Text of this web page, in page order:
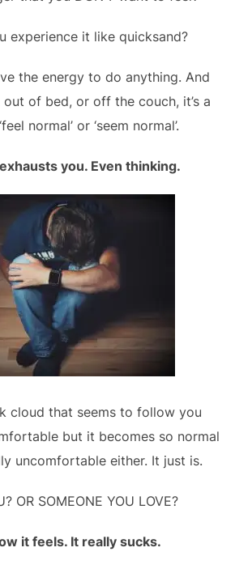
experience it like quicksand?
the energy to do anything. And
of bed, or off the couch, it’s a
normal’ or ‘seem normal’.
you. Even thinking.
cloud that seems to follow you
but it becomes so normal
uncomfortable either. It just is.
OR SOMEONE YOU LOVE?
it feels. It really sucks.